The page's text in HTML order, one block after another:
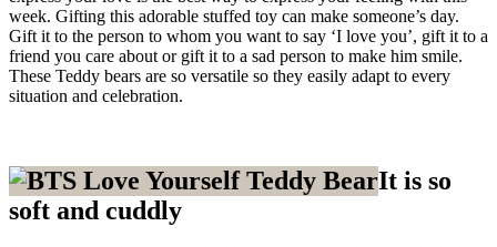
week. Gifting this adorable stuffed toy can make someone’s day.
Gift it to the person to whom you want to say ‘I love you’, gift it to a
friend you care about or gift it to a sad person to make him smile.
These Teddy bears are so versatile so they easily adapt to every
situation and celebration.
It is so
soft and cuddly